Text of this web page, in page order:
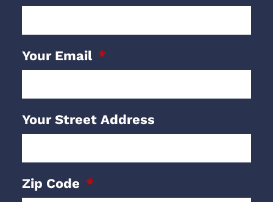
Your Email
Your Street Address
Zip Code